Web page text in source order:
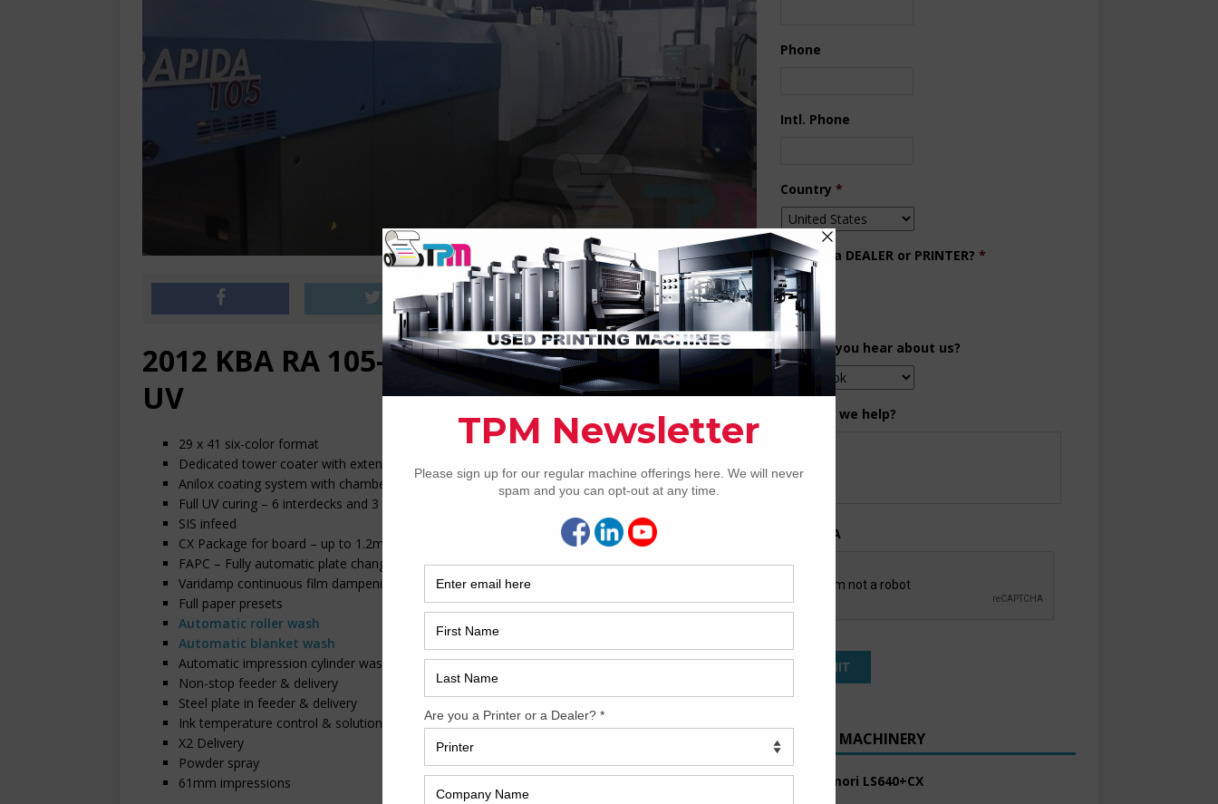
2012 KBA RA 105-6+ALV2- CX Package – Full
UV
29 x 41 six-color format
Dedicated tower coater with extended delivery
Anilox coating system with chambered doctor blade
Full UV curing – 6 interdecks and 3 lamps in delivery
SIS infeed
CX Package for board – up to 1.2mm
FAPC – Fully automatic plate changing
Varidamp continuous film dampening
Full paper presets
Automatic roller wash
Automatic blanket wash
Automatic impression cylinder wash
Non-stop feeder & delivery
Steel plate in feeder & delivery
Ink temperature control & solution R&R
X2 Delivery
Powder spray
61mm impressions
Phone
Intl. Phone
Country *
Are you a DEALER or PRINTER? *
Dealer
Printer
How did you hear about us?
How can we help?
CAPTCHA
RECENT MACHINERY
2005 Komori LS640+CX